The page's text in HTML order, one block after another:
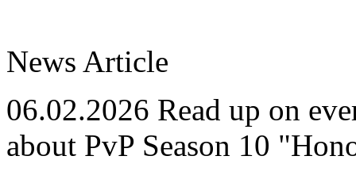
News Article
06.02.2026 Read up on
about PvP Season 10